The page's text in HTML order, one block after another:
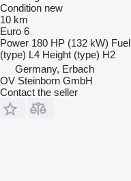
Condition new
10 km
Euro 6
Power 180 HP (132 kW) Fuel
(type) L4 Height (type) H2
Germany, Erbach
OV Steinborn GmbH
Contact the seller